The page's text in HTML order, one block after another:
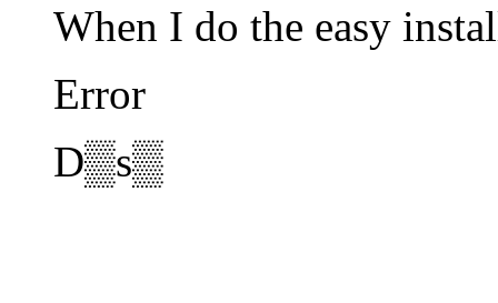
When I do the easy
Error
D▒s▒